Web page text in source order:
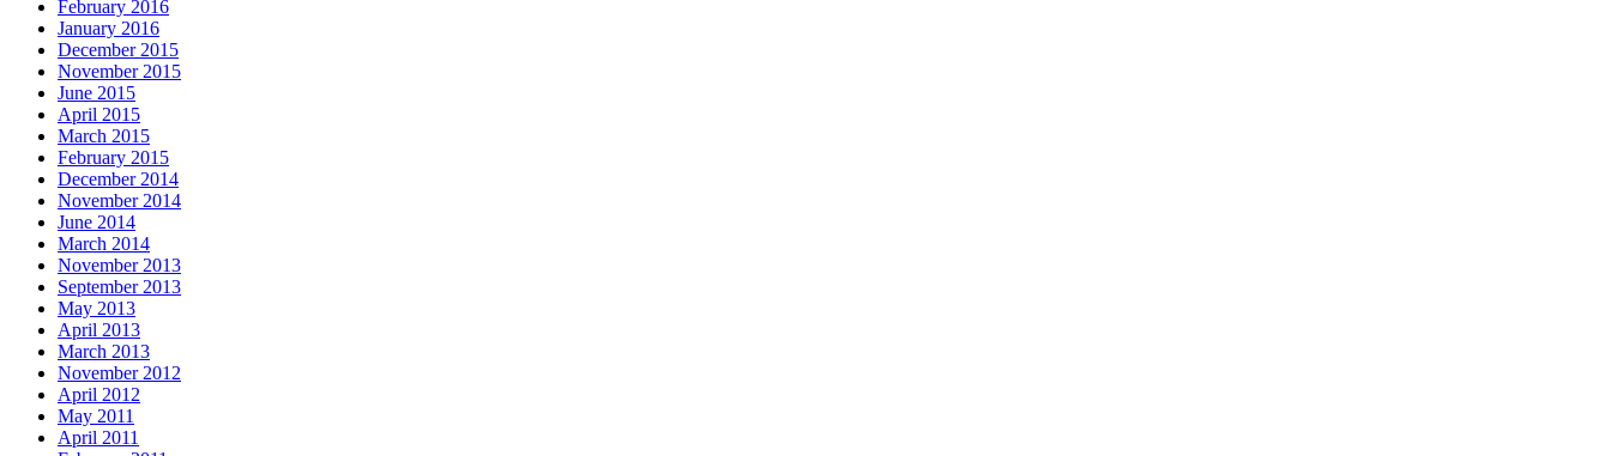
February 2016
January 2016
December 2015
November 2015
June 2015
April 2015
March 2015
February 2015
December 2014
November 2014
June 2014
March 2014
November 2013
September 2013
May 2013
April 2013
March 2013
November 2012
April 2012
May 2011
April 2011